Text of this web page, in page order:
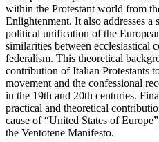
within the Protestant world from
Enlightenment. It also addresses a
political unification of the
similarities between ecclesiastical
federalism. This theoretical
contribution of Italian Protestants
movement and the confessional
in the 19th and 20th centuries.
practical and theoretical
cause of “United States of
the Ventotene Manifesto.